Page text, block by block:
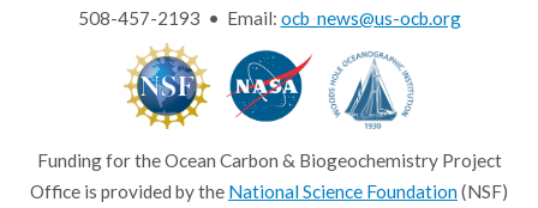
508-457-2193 • Email: ocb_news@us-ocb.org
Funding for the Ocean Carbon & Biogeochemistry Project
Office is provided by the National Science Foundation(NSF)